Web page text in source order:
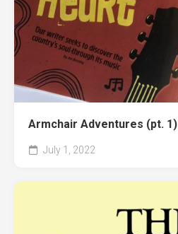
Armchair Adventures (pt. 1)
July 1, 2022